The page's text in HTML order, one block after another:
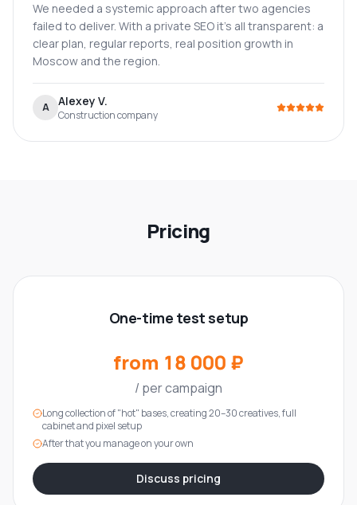
We needed a systemic approach after two agencies
failed to deliver. With a private SEO it's all transparent: a
clear plan, regular reports, real position growth in
Moscow and the region.
A Alexey V.
Construction company
Pricing
One-time test setup
from 18 000 ₽
/ per campaign
Long collection of "hot" bases, creating 20–30 creatives, full
cabinet and pixel setup
After that you manage on your own
Discuss pricing